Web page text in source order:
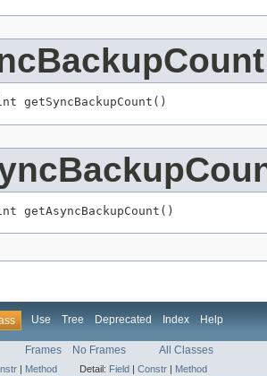
getSyncBackupCount()
getAsyncBackupCount()
Use Tree Deprecated Index Help
Frames No Frames All Classes
Method Detail: Field Constr Method